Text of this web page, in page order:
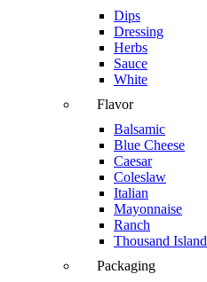
Dips
Dressing
Herbs
Sauce
White
Flavor
Balsamic
Blue Cheese
Caesar
Coleslaw
Italian
Mayonnaise
Ranch
Thousand Island
Packaging